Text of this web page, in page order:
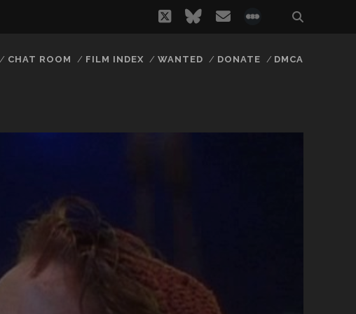
twitterbluesky
email
CHAT ROOM FILM INDEX WANTED DONATE DMCA